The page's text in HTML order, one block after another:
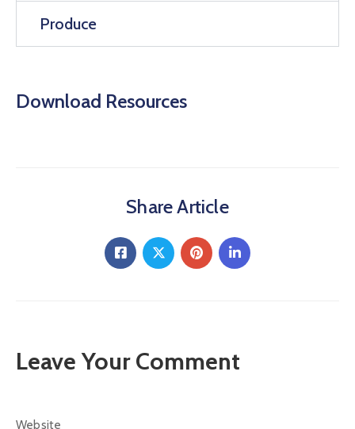
Produce
Download Resources
Share Article
Leave Your Comment